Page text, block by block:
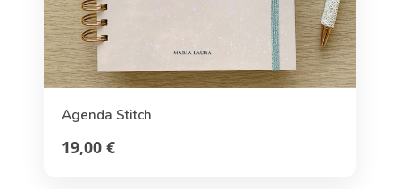
Agenda Stitch
19,00 €